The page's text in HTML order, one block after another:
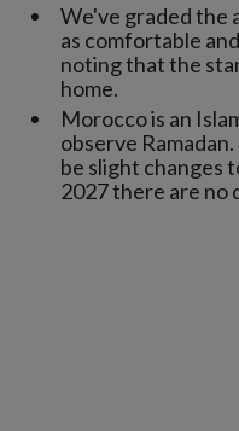
We've graded the
as comfortable
noting that the
home.
Morocco is an
observe
be slight changes
2027 there are no